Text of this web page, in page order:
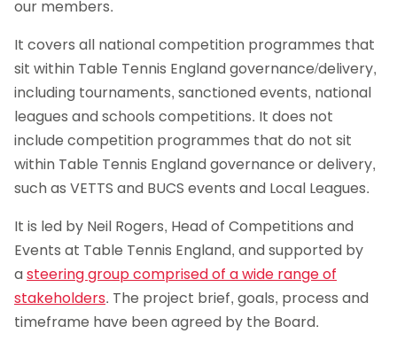
our members.
It covers all national competition programmes that
sit within Table Tennis England governance/delivery,
including tournaments, sanctioned events, national
leagues and schools competitions. It does not
include competition programmes that do not sit
within Table Tennis England governance or delivery,
such as VETTS and BUCS events and Local Leagues.
It is led by Neil Rogers, Head of Competitions and
Events at Table Tennis England, and supported by
asteering group comprised of a wide range of
stakeholders. The project brief, goals, process and
timeframe have been agreed by the Board.